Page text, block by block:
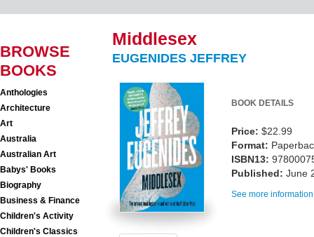
BROWSE
BOOKS
Anthologies
Architecture
Art
Australia
Australian Art
Babys' Books
Biography
Business & Finance
Children's Activity
Children's Classics
Middlesex
EUGENIDES JEFFREY
BOOK DETAILS
Price: $22.99
Format:
ISBN13:
Published: June
See more